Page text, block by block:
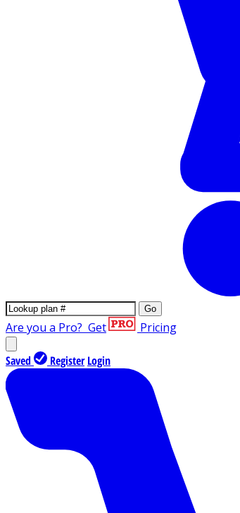
Go
Are you a Pro? Get Pricing
Saved Register Login